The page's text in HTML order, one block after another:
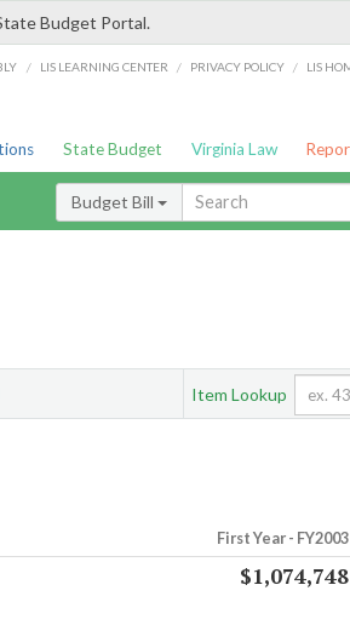
Budget Portal.
/ LIS LEARNING CENTER / PRIVACY POLICY / LIS
State Budget Virginia Law
Budget Bill
Item Lookup
First Year - FY2003
$1,074,748